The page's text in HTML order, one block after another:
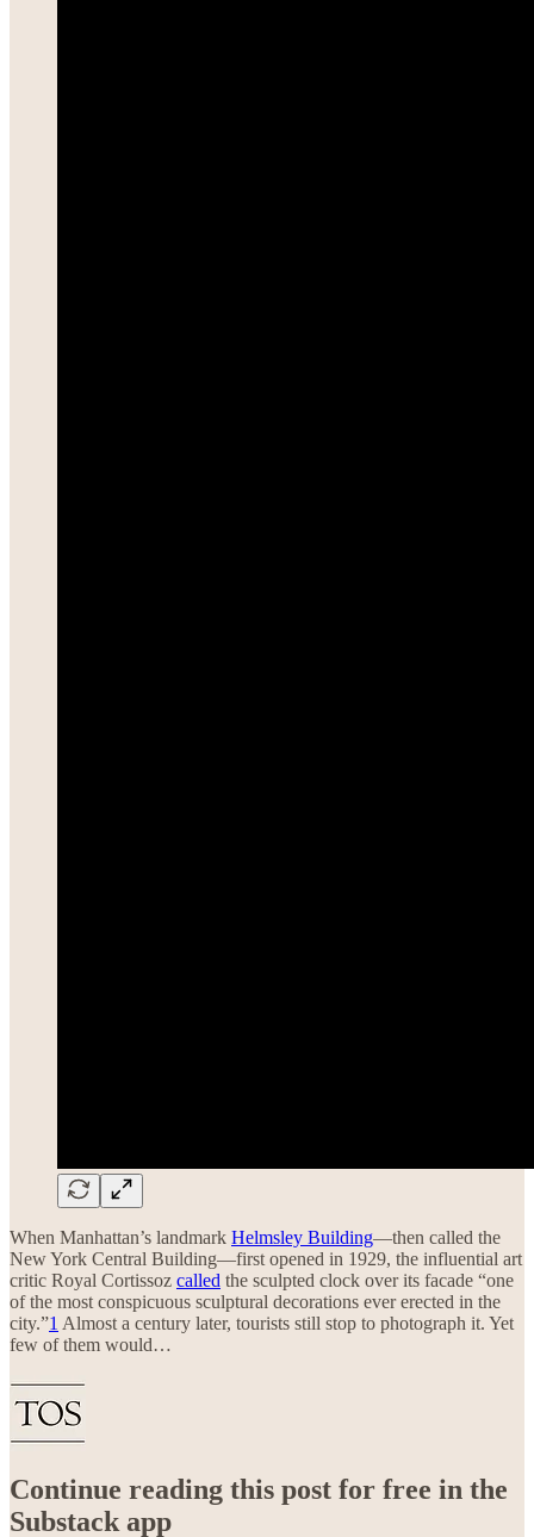
When Manhattan’s landmark Helmsley Building—then called the
New York Central Building—first opened in 1929, the influential art
critic Royal Cortissoz called the sculpted clock over its facade “one
of the most conspicuous sculptural decorations ever erected in the
city.”1 Almost a century later, tourists still stop to photograph it. Yet
few of them would…
Continue reading this post for free in the
Substack app